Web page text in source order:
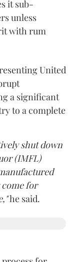
it sub-
unless
with rum
United
a significant
to a complete
shut down
(IMFL)
come for
he said.